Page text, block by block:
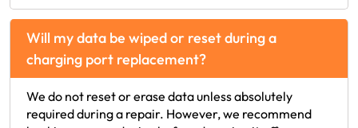
Will my data be wiped or reset during a
charging port replacement?
We do not reset or erase data unless absolutely
required during a repair. However, we recommend